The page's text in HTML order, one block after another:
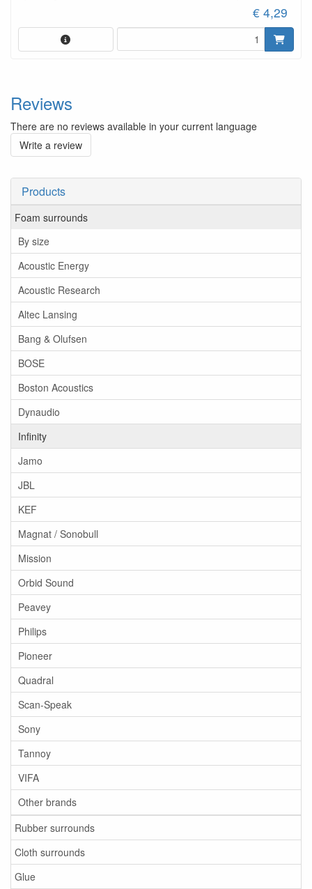
Products
Foam surrounds
By size
Acoustic Energy
Acoustic Research
Altec Lansing
Bang & Olufsen
BOSE
Boston Acoustics
Dynaudio
Infinity
Jamo
JBL
KEF
Magnat / Sonobull
Mission
Orbid Sound
Peavey
Philips
Pioneer
Quadral
Scan-Speak
Sony
Tannoy
VIFA
Other brands
Rubber surrounds
Cloth surrounds
Glue
€ 4,29
Reviews
There are no reviews available in your current language
Write a review